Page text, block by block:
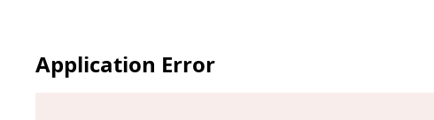
Application Error